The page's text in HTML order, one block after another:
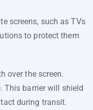
screens, such as TVs
to protect them
over the screen.
This barrier will shield
during transit.